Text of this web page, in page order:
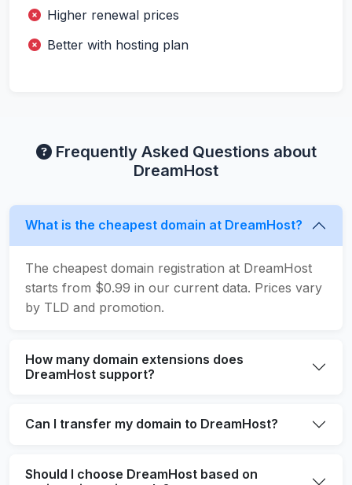
Higher renewal prices
Better with hosting plan
Frequently Asked Questions about
DreamHost
What is the cheapest domain at DreamHost?
The cheapest domain registration at DreamHost
starts from $0.99 in our current data. Prices vary
by TLD and promotion.
How many domain extensions does
DreamHost support?
Can I transfer my domain to DreamHost?
Should I choose DreamHost based on